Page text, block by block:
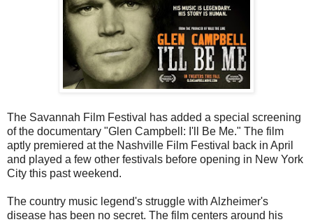
The Savannah Film Festival has added a special screening
of the documentary "Glen Campbell: I'll Be Me." The film
aptly premiered at the Nashville Film Festival back in April
and played a few other festivals before opening in New York
City this past weekend.
The country music legend's struggle with Alzheimer's
disease has been no secret. The film centers around his